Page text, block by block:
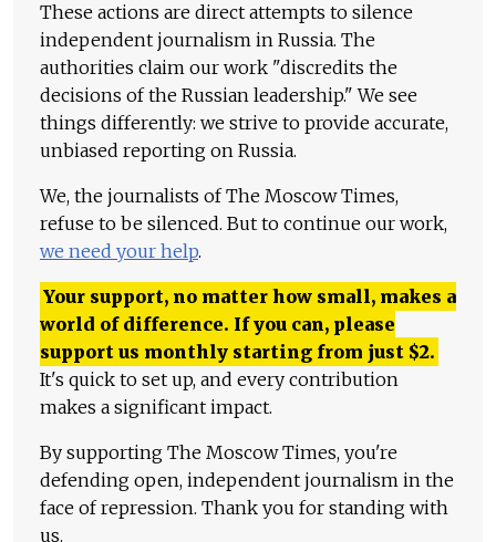
These actions are direct attempts to silence
independent journalism in Russia. The
authorities claim our work "discredits the
decisions of the Russian leadership." We see
things differently: we strive to provide accurate,
unbiased reporting on Russia.
We, the journalists of The Moscow Times,
refuse to be silenced. But to continue our work,
we need your help.
Your support, no matter how small, makes a
world of difference. If you can, please
support us monthly starting from just $2.
It's quick to set up, and every contribution
makes a significant impact.
By supporting The Moscow Times, you're
defending open, independent journalism in the
face of repression. Thank you for standing with
us.